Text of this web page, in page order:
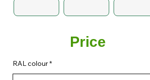
Price
RAL colour